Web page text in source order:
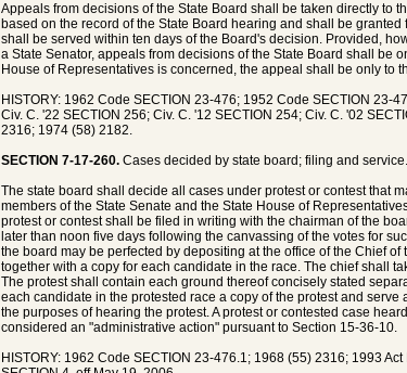
Appeals from decisions of the State Board shall be taken directly to
based on the record of the State Board hearing and shall be
shall be served within ten days of the Board's decision. Provided,
a State Senator, appeals from decisions of the State Board shall be
House of Representatives is concerned, the appeal shall be only to
HISTORY: 1962 Code SECTION 23-476; 1952 Code SECTION 23-
Civ. C. '22 SECTION 256; Civ. C. '12 SECTION 254; Civ. C. '02
2316; 1974 (58) 2182.
SECTION 7-17-260. Cases decided by state board; filing and service.
The state board shall decide all cases under protest or contest that
members of the State Senate and the State House of
protest or contest shall be filed in writing with the chairman of the
later than noon five days following the canvassing of the votes for
the board may be perfected by depositing at the office of the Chief
together with a copy for each candidate in the race. The chief shall
The protest shall contain each ground thereof concisely stated
each candidate in the protested race a copy of the protest and
the purposes of hearing the protest. A protest or contested case
considered an "administrative action" pursuant to Section 15-36-10.
HISTORY: 1962 Code SECTION 23-476.1; 1968 (55) 2316; 1993